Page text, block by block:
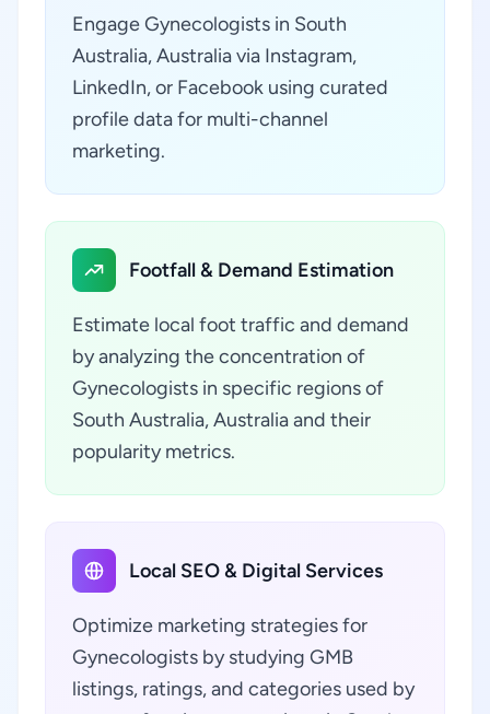
Engage Gynecologists in South
Australia, Australia via Instagram,
LinkedIn, or Facebook using curated
profile data for multi-channel
marketing.
Footfall & Demand Estimation
Estimate local foot traffic and demand
by analyzing the concentration of
Gynecologists in specific regions of
South Australia, Australia and their
popularity metrics.
Local SEO & Digital Services
Optimize marketing strategies for
Gynecologists by studying GMB
listings, ratings, and categories used by